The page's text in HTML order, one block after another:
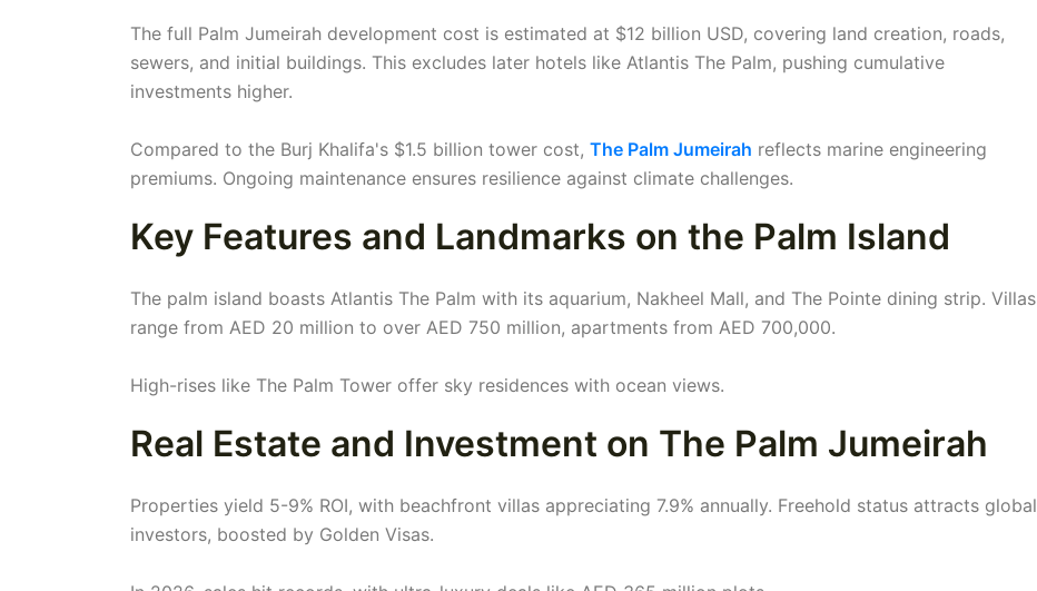
The full Palm Jumeirah development cost is estimated at $12 billion USD, covering land creation, roads,
sewers, and initial buildings. This excludes later hotels like Atlantis The Palm, pushing cumulative
investments higher.
Compared to the Burj Khalifa's $1.5 billion tower cost, The Palm Jumeirah reflects marine engineering
premiums. Ongoing maintenance ensures resilience against climate challenges.
Key Features and Landmarks on the Palm Island
The palm island boasts Atlantis The Palm with its aquarium, Nakheel Mall, and The Pointe dining strip. Villas
range from AED 20 million to over AED 750 million, apartments from AED 700,000.
High-rises like The Palm Tower offer sky residences with ocean views.
Real Estate and Investment on The Palm Jumeirah
Properties yield 5-9% ROI, with beachfront villas appreciating 7.9% annually. Freehold status attracts global
investors, boosted by Golden Visas.